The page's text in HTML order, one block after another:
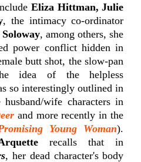
Eliza Hittman, Julie
, the intimacy co-ordinator
Soloway, among others, she
power conflict hidden in
butt shot, the slow-pan
idea of the helpless
so interestingly outlined in
wife characters in
and more recently in the
Young Woman).
recalls that in
, her dead character's body